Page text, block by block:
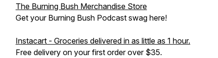
The Burning Bush Merchandise Store
Get your Burning Bush Podcast swag here!
Instacart - Groceries delivered in as little as 1 hour.
Free delivery on your first order over $35.